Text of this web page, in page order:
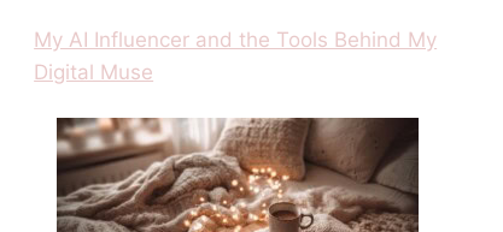
My AI Influencer and the Tools Behind My
Digital Muse